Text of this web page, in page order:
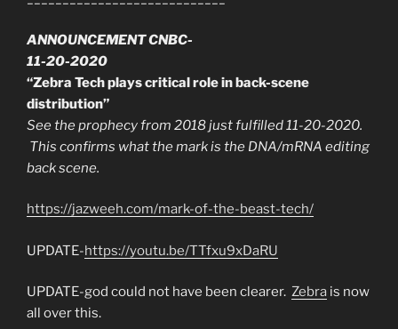
ANNOUNCEMENT CNBC-
11-20-2020
“Zebra Tech plays critical role in back-scene
distribution”
See the prophecy from 2018 just fulfilled 11-20-2020.
This confirms what the mark is the DNA/mRNA editing
back scene.
https://jazweeh.com/mark-of-the-beast-tech/
UPDATE-https://youtu.be/TTfxu9xDaRU
UPDATE-god could not have been clearer. Zebra is now
all over this.